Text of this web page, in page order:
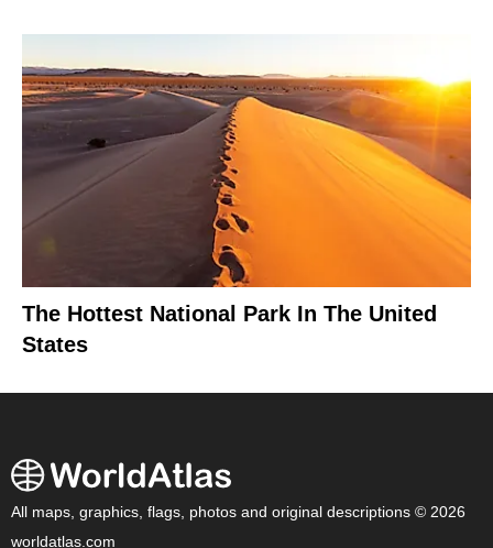
The Hottest National Park In The United
States
All maps, graphics, flags, photos and original descriptions © 2026
worldatlas.com